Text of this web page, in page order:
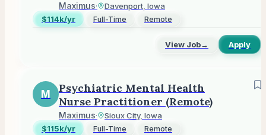
Maximus·
Davenport, Iowa
$114k/yr
Full-Time Remote
View Job→ Apply
M
Psychiatric Mental Health
Nurse Practitioner (Remote)
Maximus·
Sioux City, Iowa
$115k/yr
Full-Time Remote